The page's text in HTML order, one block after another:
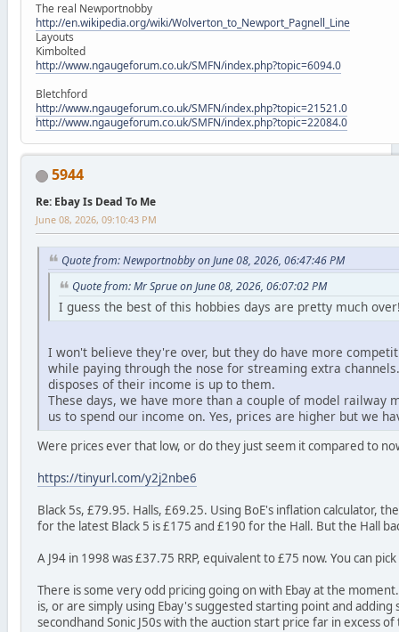
The real Newportnobby
http://en.wikipedia.org/wiki/Wolverton_to_Newport_Pagnell_Line
Layouts
Kimbolted
http://www.ngaugeforum.co.uk/SMFN/index.php?topic=6094.0
Bletchford
http://www.ngaugeforum.co.uk/SMFN/index.php?topic=21521.0
http://www.ngaugeforum.co.uk/SMFN/index.php?topic=22084.0
5944
Re: Ebay Is Dead To Me
June 08, 2026, 09:10:43 PM
Quote from: Newportnobby on June 08, 2026, 06:47:46 PM
Quote from: Mr Sprue on June 08, 2026, 06:07:02 PM
I guess the best of this hobbies days are pretty much
I won't believe they're over, but they do have more
while paying through the nose for streaming extra
disposes of their income is up to them.
These days, we have more than a couple of model
us to spend our income on. Yes, prices are higher but we
Were prices ever that low, or do they just seem it compared to
https://tinyurl.com/y2j2nbe6
Black 5s, £79.95. Halls, £69.25. Using BoE's inflation calculator,
for the latest Black 5 is £175 and £190 for the Hall. But the Hall
A J94 in 1998 was £37.75 RRP, equivalent to £75 now. You can
There is some very odd pricing going on with Ebay at the
is, or are simply using Ebay's suggested starting point and
secondhand Sonic J50s with the auction start price far in excess